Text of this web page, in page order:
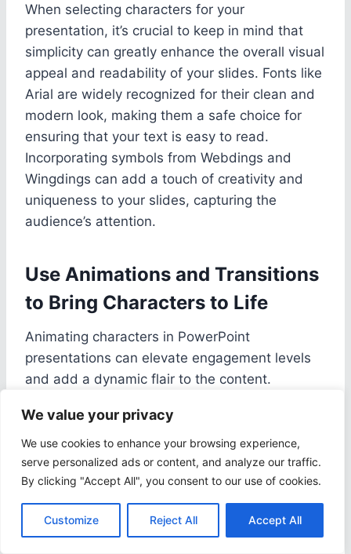
We value your privacy
We use cookies to enhance your browsing experience,
serve personalized ads or content, and analyze our traffic.
By clicking "Accept All", you consent to our use of cookies.
Customize Reject All Accept All
When selecting characters for your
presentation, it’s crucial to keep in mind that
simplicity can greatly enhance the overall visual
appeal and readability of your slides. Fonts like
Arial are widely recognized for their clean and
modern look, making them a safe choice for
ensuring that your text is easy to read.
Incorporating symbols from Webdings and
Wingdings can add a touch of creativity and
uniqueness to your slides, capturing the
audience’s attention.
Use Animations and Transitions
to Bring Characters to Life
Animating characters in PowerPoint
presentations can elevate engagement levels
and add a dynamic flair to the content.
Delve deeper into the world of animation
features within Microsoft PowerPoint to
unleash the full potential of your creative
endeavors. By incorporating strategic
transitions, you can ensure that characters
seamlessly come to life on each slide,